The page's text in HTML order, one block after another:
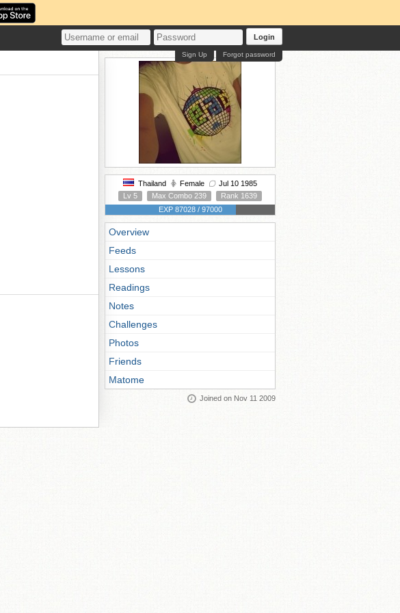
Login
Forgot password
Sign Up
Thailand Female
Jul 10 1985
Lv 5
Max Combo 239
Rank 1639
EXP 87028 / 97000
Overview
Feeds
Lessons
Readings
Notes
Challenges
Photos
Friends
Matome
Joined on Nov 11 2009